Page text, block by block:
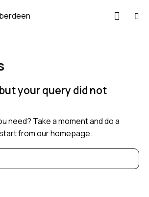
your query did not
need? Take a moment and do a
fromour homepage.